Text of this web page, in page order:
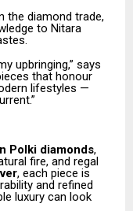
the diamond trade,
to Nitara
upbringing,” says
that honour
lifestyles —
Polki diamonds,
fire, and regal
, each piece is
and refined
luxury can look